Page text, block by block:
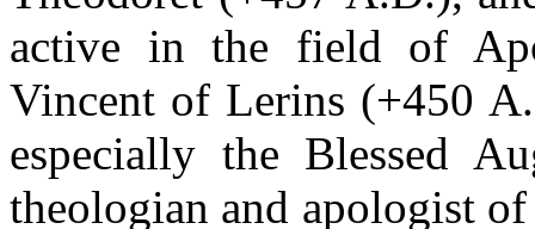
active in the field of
Vincent of Lerins (+450
especially the Blessed
theologian and apologist